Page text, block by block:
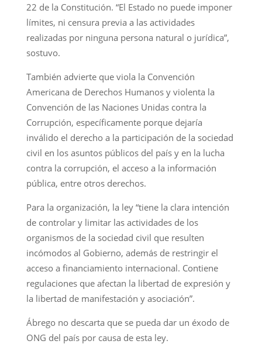
22 de la Constitución. “El Estado no puede imponer
límites, ni censura previa a las actividades
realizadas por ninguna persona natural o jurídica”,
sostuvo.
También advierte que viola la Convención
Americana de Derechos Humanos y violenta la
Convención de las Naciones Unidas contra la
Corrupción, específicamente porque dejaría
inválido el derecho a la participación de la sociedad
civil en los asuntos públicos del país y en la lucha
contra la corrupción, el acceso a la información
pública, entre otros derechos.
Para la organización, la ley “tiene la clara intención
de controlar y limitar las actividades de los
organismos de la sociedad civil que resulten
incómodos al Gobierno, además de restringir el
acceso a financiamiento internacional. Contiene
regulaciones que afectan la libertad de expresión y
la libertad de manifestación y asociación”.
Ábrego no descarta que se pueda dar un éxodo de
ONG del país por causa de esta ley.